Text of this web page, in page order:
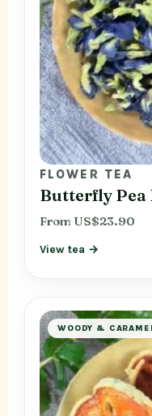
FLOWER TEA
Butterfly Pea
From US$23.90
View tea →
WOODY &